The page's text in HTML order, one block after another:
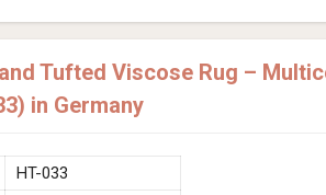
Tufted Viscose Rug –
in Germany
HT-033